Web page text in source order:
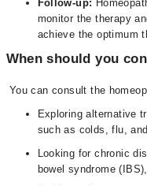
Follow-up:
monitor the therapy
achieve the optimum
When should you
You can consult the
Exploring alternative
such as colds, flu,
Looking for chronic
bowel syndrome